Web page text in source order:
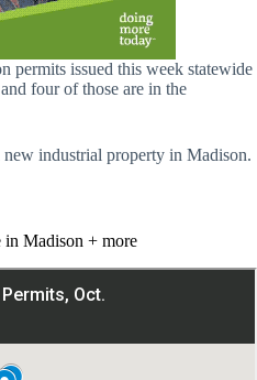
permits issued this week statewide
four of those are in the
industrial property in Madison.
Madison + more